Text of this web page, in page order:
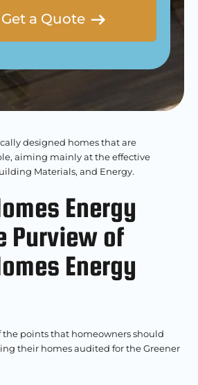
designed homes that are
aiming mainly at the effective
Materials, and Energy.
Energy
Purview of
Energy
the points that homeowners should
their homes audited for the Greener